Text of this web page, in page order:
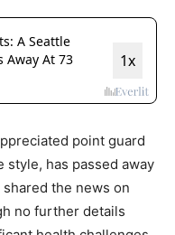
point guard
style, has passed away
the news on
no further details